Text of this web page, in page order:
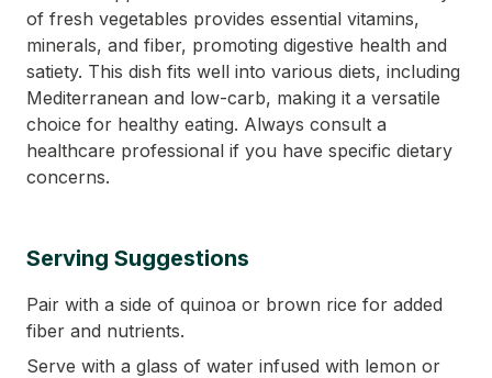
of fresh vegetables provides essential vitamins,
minerals, and fiber, promoting digestive health and
satiety. This dish fits well into various diets, including
Mediterranean and low-carb, making it a versatile
choice for healthy eating. Always consult a
healthcare professional if you have specific dietary
concerns.
Serving Suggestions
Pair with a side of quinoa or brown rice for added
fiber and nutrients.
Serve with a glass of water infused with lemon or